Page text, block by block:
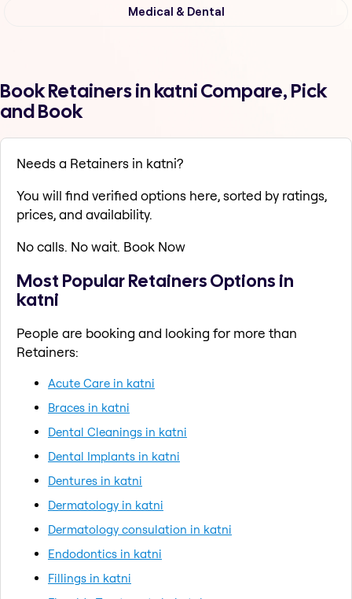
Medical & Dental
Book Retainers in katni Compare, Pick
and Book
Needs a Retainers in katni?
You will find verified options here, sorted by ratings,
prices, and availability.
No calls. No wait. Book Now
Most Popular Retainers Options in
katni
People are booking and looking for more than
Retainers:
Acute Care in katni
Braces in katni
Dental Cleanings in katni
Dental Implants in katni
Dentures in katni
Dermatology in katni
Dermatology consulation in katni
Endodontics in katni
Fillings in katni